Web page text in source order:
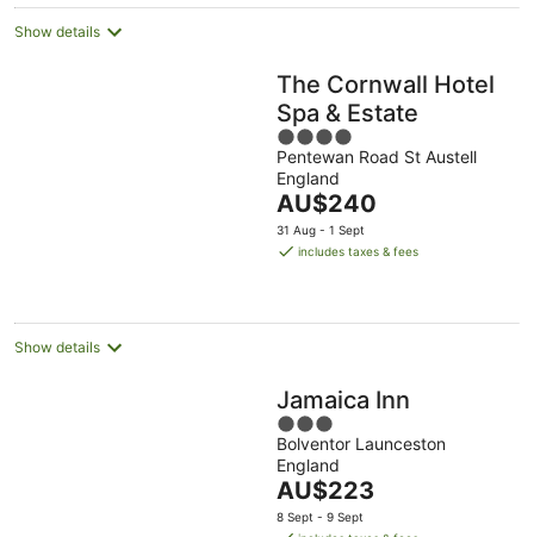
Show details
The Cornwall Hotel
Spa & Estate
4
out
of
5
Pentewan Road St Austell
England
The
price
is
night
AU$240
31 Aug - 1 Sept
includes taxes & fees
Show details
Jamaica Inn
3
out
of
5
Bolventor Launceston
England
The
price
AU$223
8 Sept - 9 Sept